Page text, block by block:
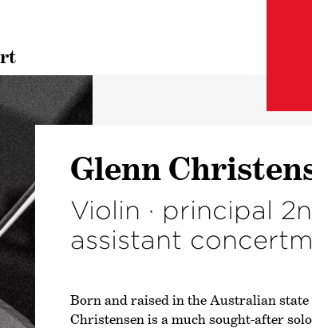
Glenn
Violin · principal
assistant
Born and raised in the Australian state
Christensen is a much sought-after